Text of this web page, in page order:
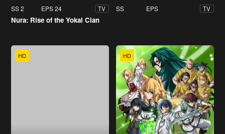
SS 2 EPS 24 TV
Nura: Rise of the Yokai Clan
SS EPS TV
HD HD